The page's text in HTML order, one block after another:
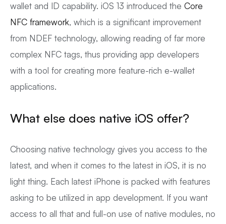
wallet and ID capability. iOS 13 introduced the Core
NFC framework, which is a significant improvement
from NDEF technology, allowing reading of far more
complex NFC tags, thus providing app developers
with a tool for creating more feature-rich e-wallet
applications.
What else does native iOS offer?
Choosing native technology gives you access to the
latest, and when it comes to the latest in iOS, it is no
light thing. Each latest iPhone is packed with features
asking to be utilized in app development. If you want
access to all that and full-on use of native modules, no